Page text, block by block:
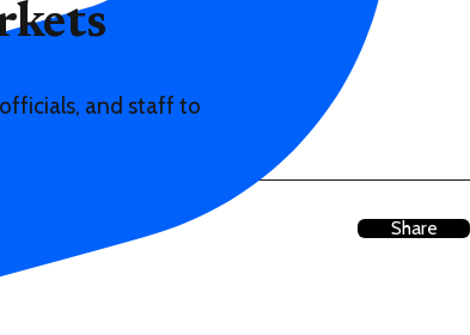
and staff to
Share